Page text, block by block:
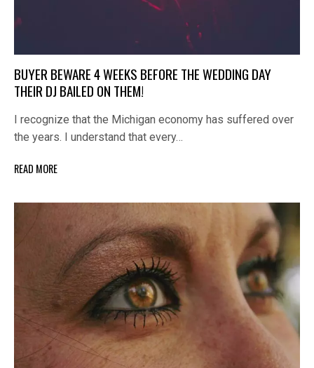
BUYER BEWARE 4 WEEKS BEFORE THE WEDDING DAY
THEIR DJ BAILED ON THEM!
I recognize that the Michigan economy has suffered over
the years. I understand that every…
READ MORE